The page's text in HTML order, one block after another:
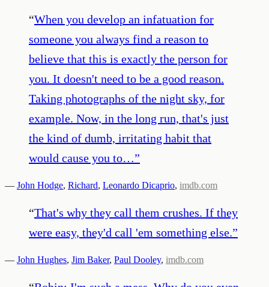
“When you develop an infatuation for
someone you always find a reason to
believe that this is exactly the person for
you. It doesn't need to be a good reason.
Taking photographs of the night sky, for
example. Now, in the long run, that's just
the kind of dumb, irritating habit that
would cause you to…”
— John Hodge, Richard, Leonardo Dicaprio, imdb.com
“That's why they call them crushes. If they
were easy, they'd call 'em something else.”
— John Hughes, Jim Baker, Paul Dooley, imdb.com